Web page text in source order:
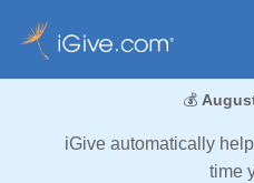
💰
iGive automatically
time